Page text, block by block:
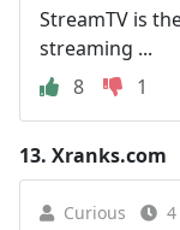
StreamTV is
streaming ...
8
1
13. Xranks.com
Curious